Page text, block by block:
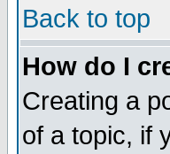
Back to top
How do I
Creating a
of a topic, if